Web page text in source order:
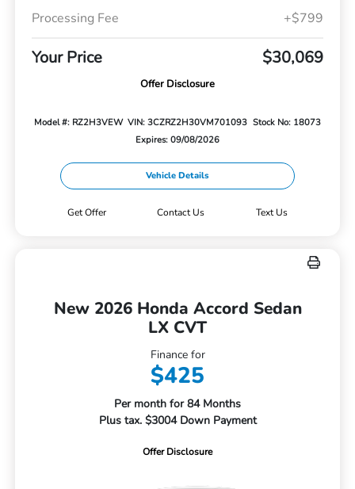
Processing Fee
+$799
Your Price $30,069
Offer Disclosure
Model #: RZ2H3VEW VIN: 3CZRZ2H30VM701093 Stock No: 18073
Expires: 09/08/2026
Vehicle Details
Get Offer Contact Us Text Us
New 2026 Honda Accord Sedan
LX CVT
Finance for
$425
Per month for 84 Months
Plus tax. $3004 Down Payment
Offer Disclosure